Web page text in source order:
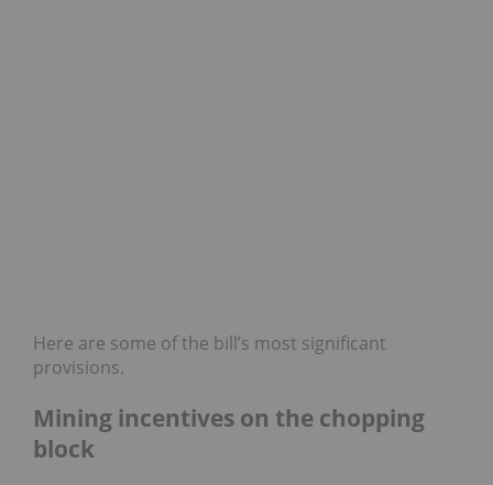
Here are some of the bill’s most significant
provisions.
Mining incentives on the chopping
block